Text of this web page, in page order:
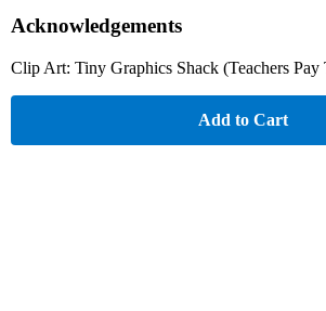
Acknowledgements
Clip Art: Tiny Graphics Shack (Teachers Pay
Add to Cart